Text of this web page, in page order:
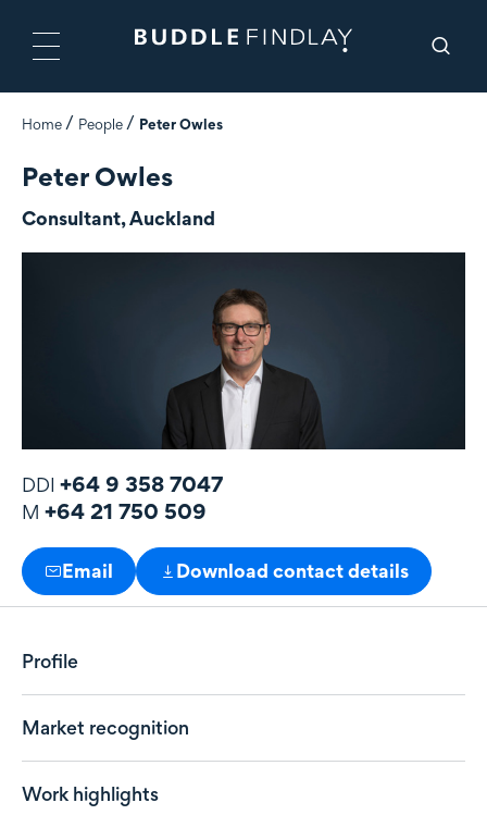
Home People Peter Owles
Peter Owles
Consultant, Auckland
DDI +64 9 358 7047
M +64 21 750 509
Email Download contact details
Profile
Market recognition
Work highlights